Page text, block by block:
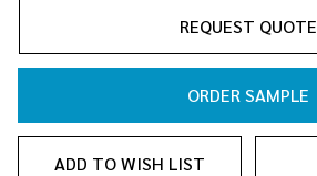
REQUEST QUOTE
ORDER SAMPLE
ADD TO WISH LIST